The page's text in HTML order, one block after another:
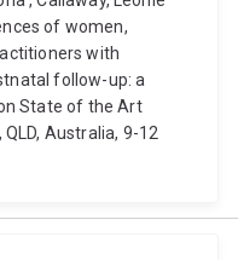
of women,
with
follow-up: a
State of the Art
Australia, 9-12